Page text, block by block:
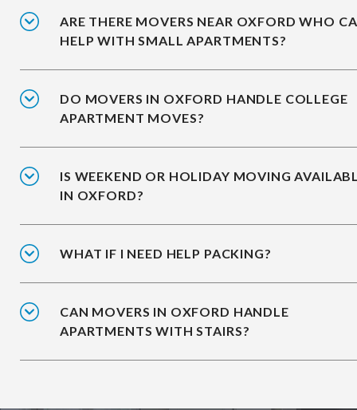
ARE THERE MOVERS NEAR OXFORD WHO
HELP WITH SMALL APARTMENTS?
DO MOVERS IN OXFORD HANDLE COLLEGE
APARTMENT MOVES?
IS WEEKEND OR HOLIDAY MOVING
IN OXFORD?
WHAT IF I NEED HELP PACKING?
CAN MOVERS IN OXFORD HANDLE
APARTMENTS WITH STAIRS?